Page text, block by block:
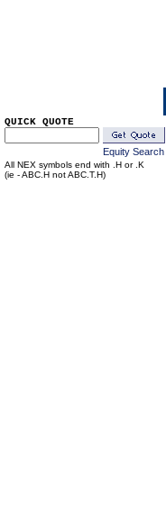
QUICK QUOTE
Equity Search
All NEX symbols end with .H or .K
(ie - ABC.H not ABC.T.H)